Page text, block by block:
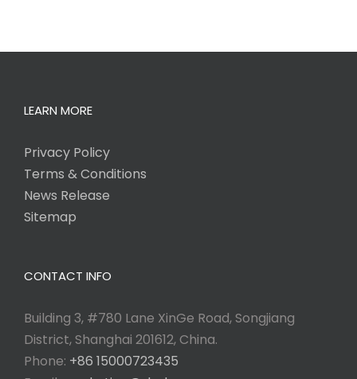
LEARN MORE
Privacy Policy
Terms & Conditions
News Release
Sitemap
CONTACT INFO
Building 3, #780 Lane XinGe Road, Songjiang
District, Shanghai 201612, China.
Phone: +86 15000723435